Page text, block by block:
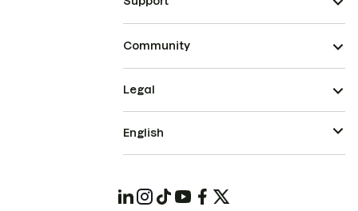
Community
Legal
English